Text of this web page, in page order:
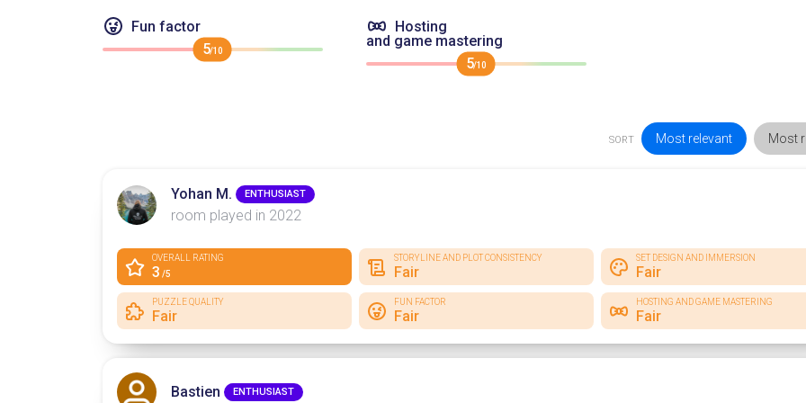
Fun factor
5/10
Hosting
and game mastering
5/10
SORT Most relevant Most
Yohan M. ENTHUSIAST
room played in 2022
OVERALL RATING
3 /5
STORYLINE AND PLOT CONSISTENCY
Fair
SET DESIGN AND IMMERSION
Fair
PUZZLE QUALITY
Fair
FUN FACTOR
Fair
HOSTING AND GAME MASTERING
Fair
Bastien ENTHUSIAST